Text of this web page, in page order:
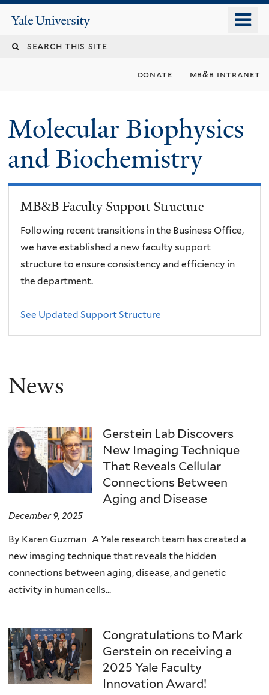
content
Yale
University
donate mb&b intranet
Molecular Biophysics
and Biochemistry
MB&B Faculty Support Structure
Following recent transitions in the Business Office,
we have established a new faculty support
structure to ensure consistency and efficiency in
the department.
See Updated Support Structure
News
Gerstein Lab Discovers
New Imaging Technique
That Reveals Cellular
Connections Between
Aging and Disease
December 9, 2025
By Karen Guzman A Yale research team has created a
new imaging technique that reveals the hidden
connections between aging, disease, and genetic
activity in human cells...
Congratulations to Mark
Gerstein on receiving a
2025 Yale Faculty
Innovation Award!